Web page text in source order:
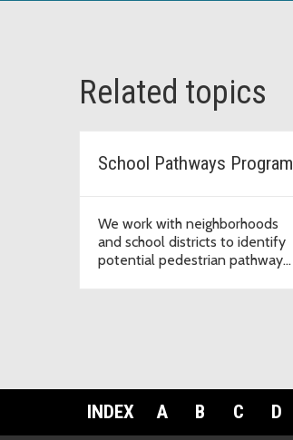
Related topics
School Pathways Program
We work with neighborhoods
and school districts to identify
potential pedestrian pathway
INDEX A B C D